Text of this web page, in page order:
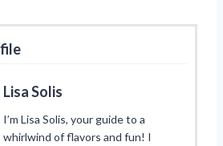
Lisa Solis
I’m Lisa Solis, your guide to a
whirlwind of flavors and fun! I